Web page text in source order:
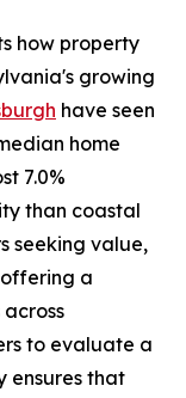
how property
growing
have seen
home
7.0%
than coastal
seeking value,
offering a
to evaluate a
ensures that